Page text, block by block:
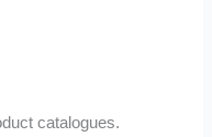
catalogues.